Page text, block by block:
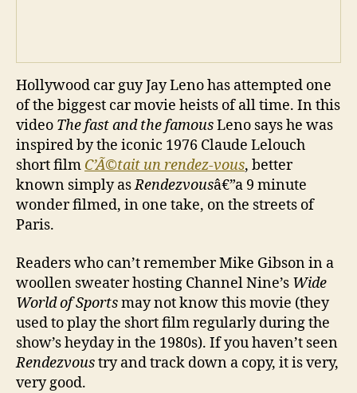
Hollywood car guy Jay Leno has attempted one
of the biggest car movie heists of all time. In this
video The fast and the famousLeno says he was
inspired by the iconic 1976 Claude Lelouch
short film C’Ã©tait un rendez-vous, better
known simply asRendezvousâ€”a 9 minute
wonder filmed, in one take, on the streets of
Paris.
Readers who can’t remember Mike Gibson in a
woollen sweater hosting Channel Nine’s Wide
World of Sportsmay not know this movie (they
used to play the short film regularly during the
show’s heyday in the 1980s). If you haven’t seen
Rendezvoustry and track down a copy, it is very,
very good.